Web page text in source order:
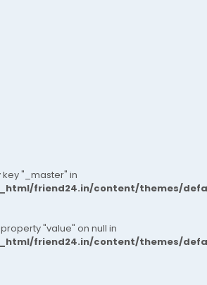
"_master" in
friend24.in/content/themes/
"value" on null in
friend24.in/content/themes/